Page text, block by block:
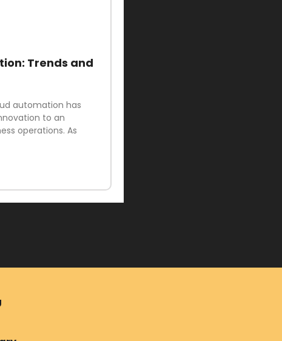
Trends and
automation has
to an
operations. As